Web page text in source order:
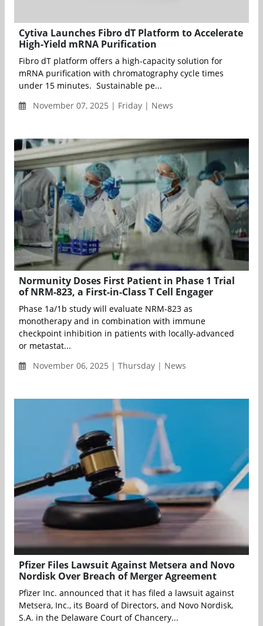
Cytiva Launches Fibro dT Platform to Accelerate
High-Yield mRNA Purification
Fibro dT platform offers a high-capacity solution for
mRNA purification with chromatography cycle times
under 15 minutes. Sustainable pe...
November 07, 2025 | Friday | News
Normunity Doses First Patient in Phase 1 Trial
of NRM-823, a First-in-Class T Cell Engager
Phase 1a/1b study will evaluate NRM-823 as
monotherapy and in combination with immune
checkpoint inhibition in patients with locally-advanced
or metastat...
November 06, 2025 | Thursday | News
Pfizer Files Lawsuit Against Metsera and Novo
Nordisk Over Breach of Merger Agreement
Pfizer Inc. announced that it has filed a lawsuit against
Metsera, Inc., its Board of Directors, and Novo Nordisk,
S.A. in the Delaware Court of Chancery...